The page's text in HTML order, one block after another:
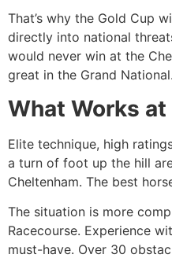
That’s why the Gold Cup
directly into national
would never win at the
great in the Grand National.
What Works at
Elite technique, high
a turn of foot up the hill
Cheltenham. The best
The situation is more
Racecourse. Experience
must-have. Over 30